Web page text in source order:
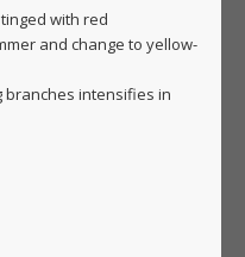
with red
and change to yellow-
branches intensifies in